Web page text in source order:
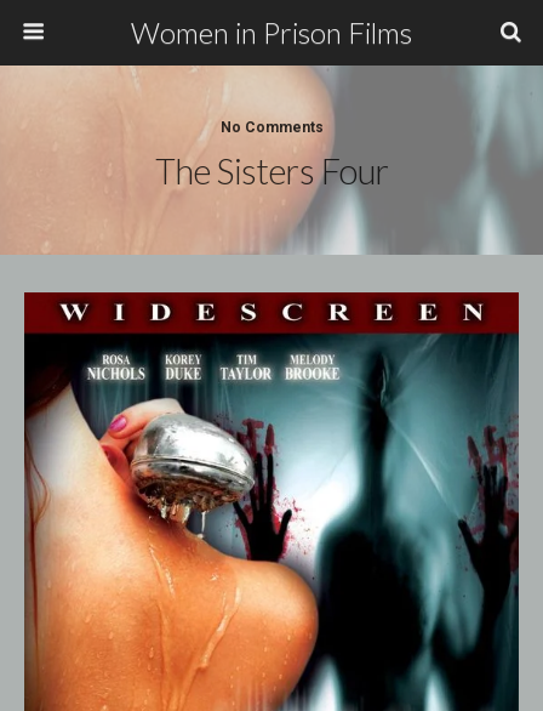
Women in Prison Films
No Comments
The Sisters Four